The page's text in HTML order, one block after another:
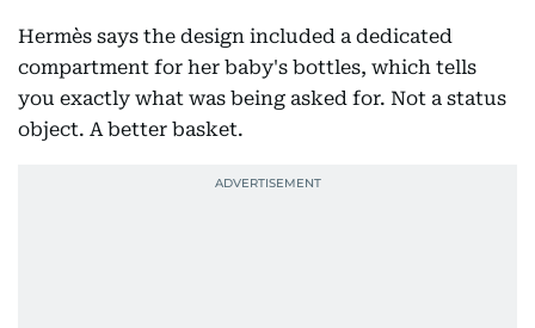
Hermès says the design included a dedicated
compartment for her baby's bottles, which tells
you exactly what was being asked for. Not a status
object. A better basket.